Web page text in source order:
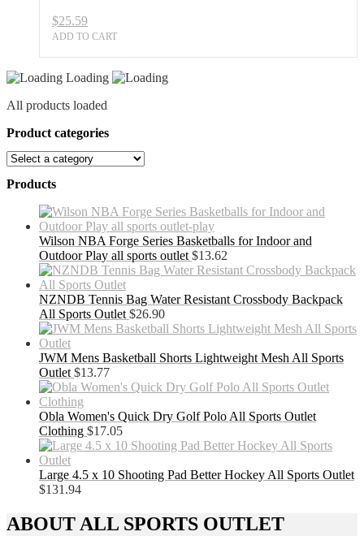
$25.59
ADD TO CART
Loading
All products loaded
Product categories
Products
Wilson NBA Forge Series Basketballs for Indoor and
Outdoor Play all sports outlet $13.62
NZNDB Tennis Bag Water Resistant Crossbody Backpack
All Sports Outlet $26.90
JWM Mens Basketball Shorts Lightweight Mesh All Sports
Outlet $13.77
Obla Women's Quick Dry Golf Polo All Sports Outlet
Clothing $17.05
Large 4.5 x 10 Shooting Pad Better Hockey All Sports Outlet
$131.94
ABOUT ALL SPORTS OUTLET